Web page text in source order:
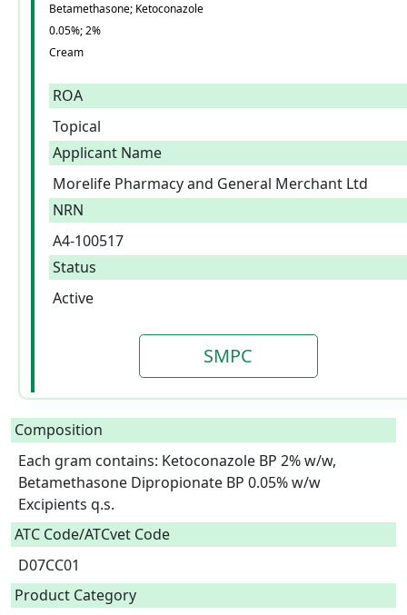
Betamethasone; Ketoconazole
0.05%; 2%
Cream
ROA
Topical
Applicant Name
Morelife Pharmacy and General Merchant Ltd
NRN
A4-100517
Status
Active
SMPC
Composition
Each gram contains: Ketoconazole BP 2% w/w,
Betamethasone Dipropionate BP 0.05% w/w
Excipients q.s.
ATC Code/ATCvet Code
D07CC01
Product Category